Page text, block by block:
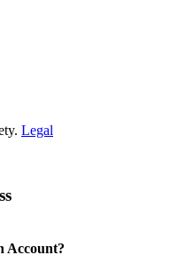
Legal
Account?